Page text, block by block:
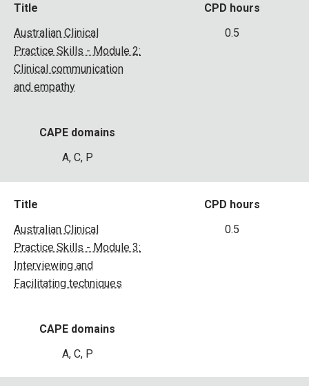
Title
Australian Clinical
Practice Skills - Module 2:
Clinical communication
and empathy
CPD hours
0.5
CAPE domains
A, C, P
Title
Australian Clinical
Practice Skills - Module 3:
Interviewing and
Facilitating techniques
CPD hours
0.5
CAPE domains
A, C, P